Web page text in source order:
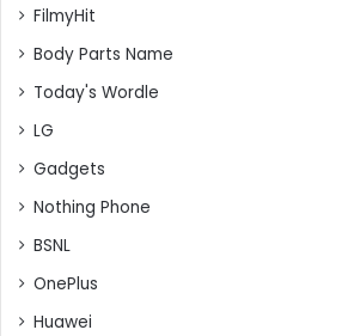
FilmyHit
Body Parts Name
Today's Wordle
LG
Gadgets
Nothing Phone
BSNL
OnePlus
Huawei